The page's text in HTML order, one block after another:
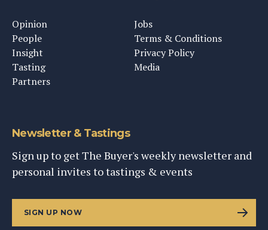
Opinion
People
Insight
Tasting
Partners
Jobs
Terms & Conditions
Privacy Policy
Media
Newsletter & Tastings
Sign up to get The Buyer's weekly newsletter and
personal invites to tastings & events
SIGN UP NOW